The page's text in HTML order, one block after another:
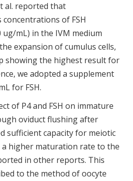
al. reported that
of FSH
mL) in the IVM medium
expansion of cumulus cells,
showing the highest result for
we adopted a supplement
for FSH.
of P4 and FSH on immature
oviduct flushing after
sufficient capacity for meiotic
higher maturation rate to the
in other reports. This
to the method of oocyte